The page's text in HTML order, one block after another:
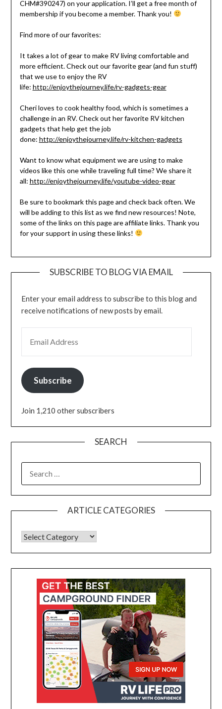
CHM#390247) on your application. I’ll get a free month of
membership if you become a member. Thank you!
Find more of our favorites:
It takes a lot of gear to make RV living comfortable and
more efficient. Check out our favorite gear (and fun stuff)
that we use to enjoy the RV
life: http://enjoythejourney.life/rv-gadgets-gear
Cheri loves to cook healthy food, which is sometimes a
challenge in an RV. Check out her favorite RV kitchen
gadgets that help get the job
done: http://enjoythejourney.life/rv-kitchen-gadgets
Want to know what equipment we are using to make
videos like this one while traveling full time? We share it
all: http://enjoythejourney.life/youtube-video-gear
Be sure to bookmark this page and check back often. We
will be adding to this list as we find new resources! Note,
some of the links on this page are affiliate links. Thank you
for your support in using these links!
SUBSCRIBE TO BLOG VIA EMAIL
Enter your email address to subscribe to this blog and
receive notifications of new posts by email.
Subscribe
Join 1,210 other subscribers
SEARCH
ARTICLE CATEGORIES